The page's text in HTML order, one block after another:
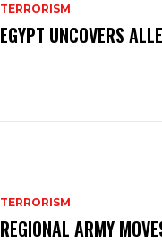
TERRORISM
EGYPT UNCOVERS
TERRORISM
REGIONAL ARMY